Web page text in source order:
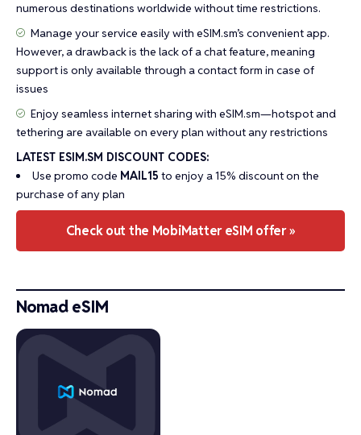
numerous destinations worldwide without time restrictions.
Manage your service easily with eSIM.sm’s convenient app.
However, a drawback is the lack of a chat feature, meaning
support is only available through a contact form in case of
issues
Enjoy seamless internet sharing with eSIM.sm—hotspot and
tethering are available on every plan without any restrictions
LATEST ESIM.SM DISCOUNT CODES:
Use promo code MAIL15 to enjoy a 15% discount on the
purchase of any plan
Check out the MobiMatter eSIM offer »
Nomad eSIM